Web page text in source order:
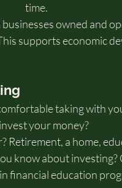
time.
owned and
supports economic
taking with
your money?
Retirement, a home,
know about
financial education